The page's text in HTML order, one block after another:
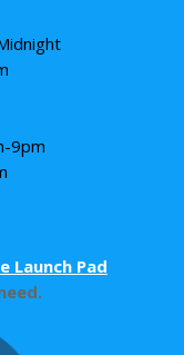
9pm
Launch Pad